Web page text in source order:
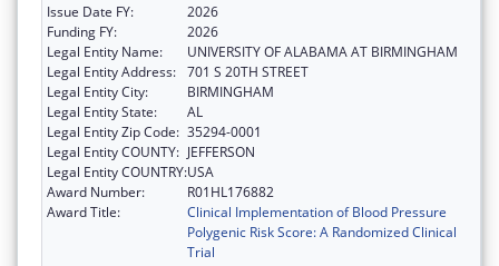
Issue Date FY:
2026
Funding FY:
2026
Legal Entity Name:
UNIVERSITY OF ALABAMA AT BIRMINGHAM
Legal Entity Address: 701 S 20TH STREET
Legal Entity City:
BIRMINGHAM
Legal Entity State:
AL
Legal Entity Zip Code: 35294-0001
Legal Entity COUNTY: JEFFERSON
Legal Entity COUNTRY:USA
Award Number:
R01HL176882
Award Title:
Clinical Implementation of Blood Pressure
Polygenic Risk Score: A Randomized Clinical
Trial